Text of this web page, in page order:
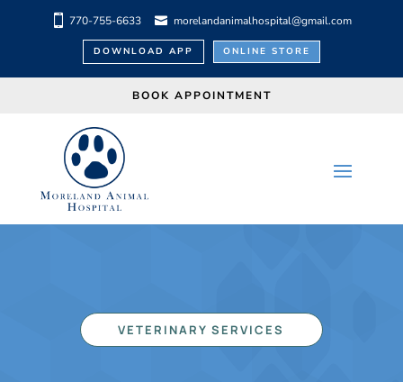
770-755-6633 morelandanimalhospital@gmail.com
DOWNLOAD APP ONLINE STORE
BOOK APPOINTMENT
VETERINARY SERVICES